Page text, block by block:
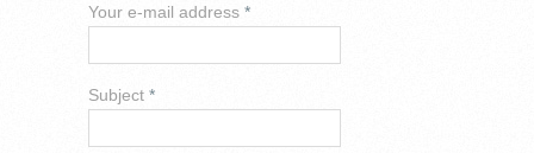
Your e-mail address *
Subject *